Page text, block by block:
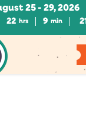
25 - 29, 2026
22 hrs 9 min